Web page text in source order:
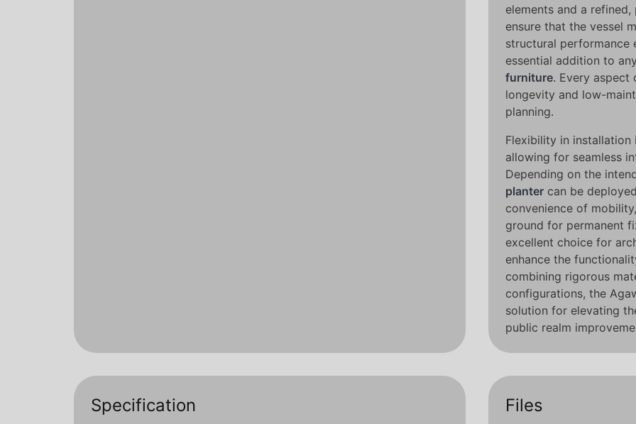
elements and a
ensure that the vessel
structural performance
essential addition to
furniture. Every aspect
longevity and low-
planning.
Flexibility in installation
allowing for seamless
Depending on the
planter can be
convenience of
ground for permanent
excellent choice for
enhance the
combining rigorous
configurations, the
solution for elevating
public realm
Specification Files